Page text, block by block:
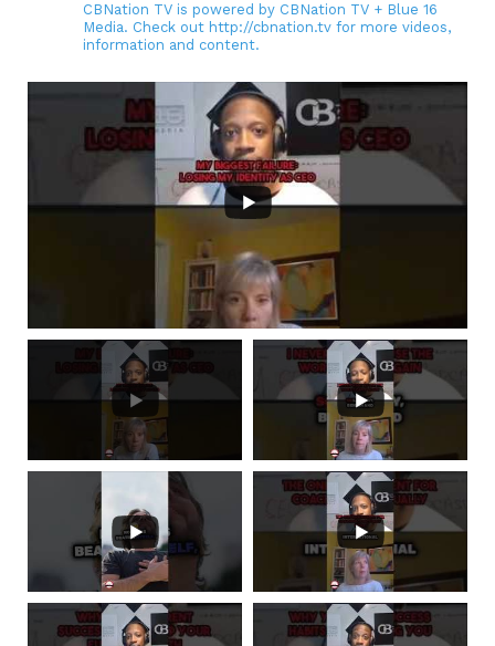
CBNation TV is powered by CBNation TV + Blue 16
Media. Check out http://cbnation.tv for more videos,
information and content.